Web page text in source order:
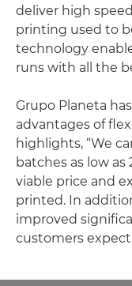
deliver high
printing used to
technology
runs with all the
Grupo Planeta
advantages of
highlights, “We
batches as low
viable price and
printed. In
improved
customers expect